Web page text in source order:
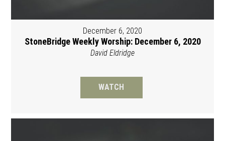
December 6, 2020
StoneBridge Weekly Worship: December 6, 2020
David Eldridge
WATCH